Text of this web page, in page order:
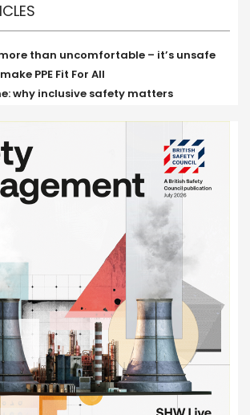
than uncomfortable – it’s unsafe
PPE Fit For All
why inclusive safety matters